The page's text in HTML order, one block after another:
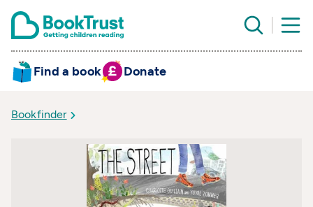
Find a book Donate
Bookfinder